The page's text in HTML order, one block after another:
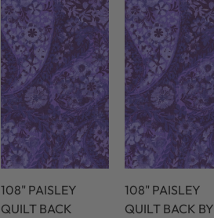
108" PAISLEY
QUILT BACK
108" PAISLEY
QUILT BACK BY